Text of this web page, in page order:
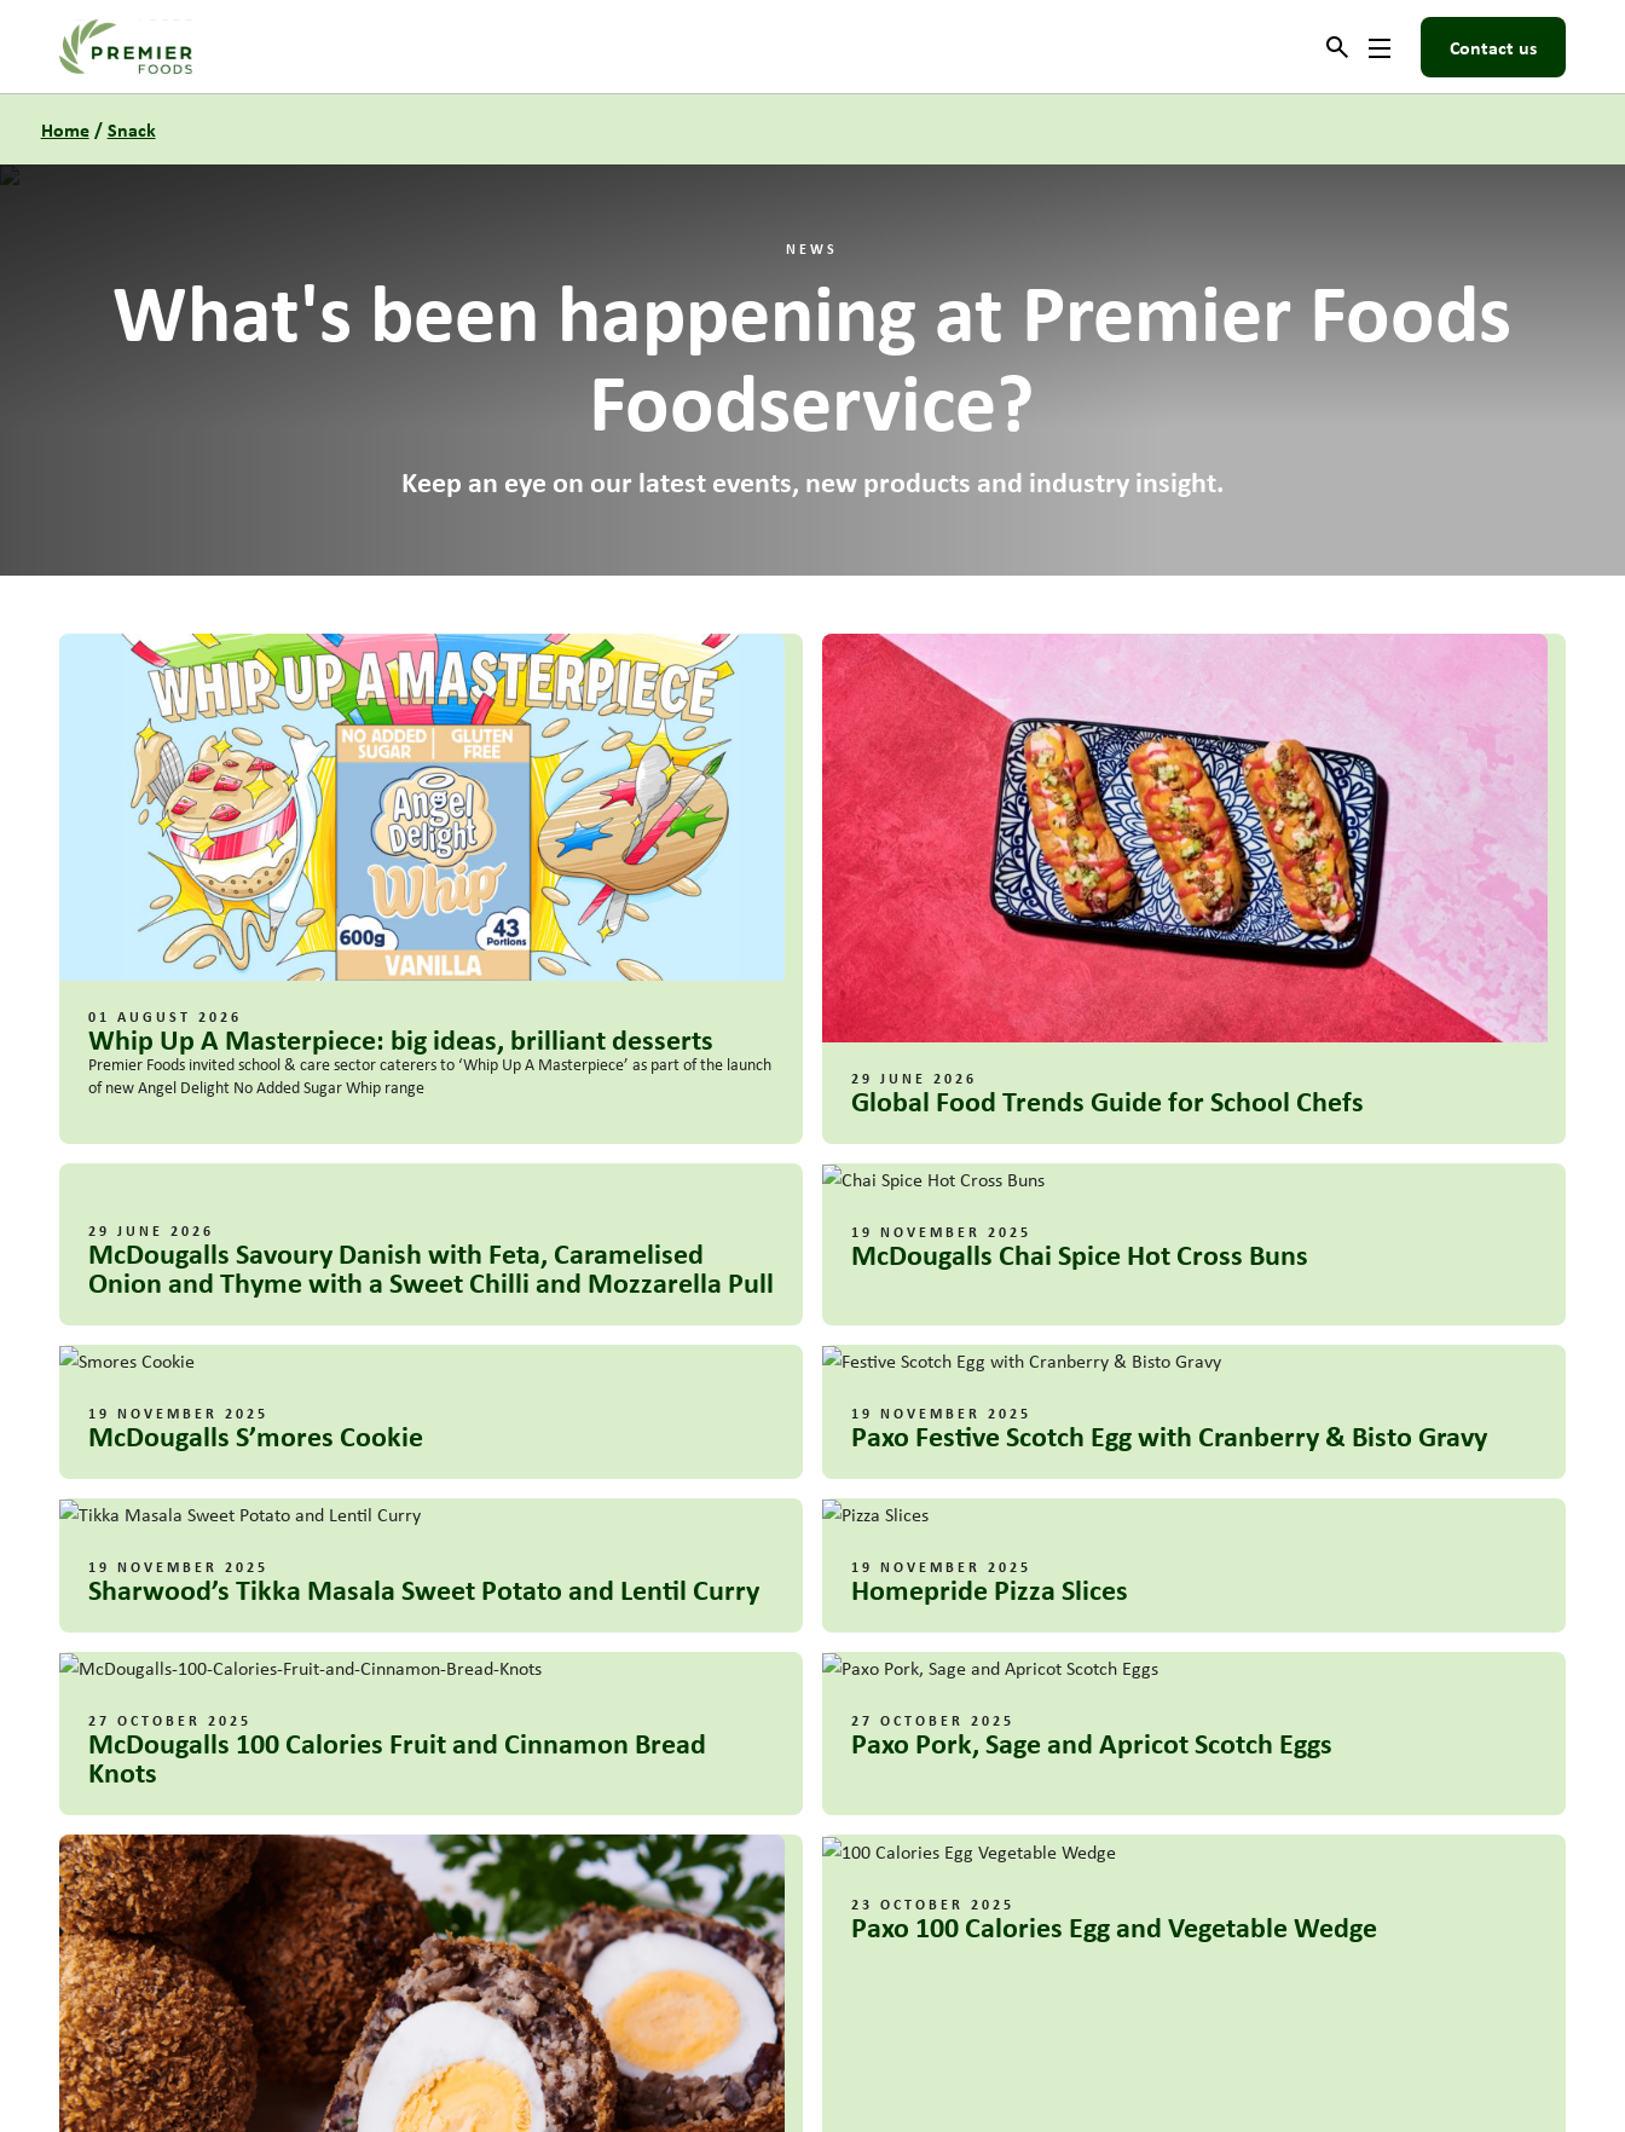
Link to the homepage Contact us
Home/Snack
NEWS
What's been happening at Premier Foods
Foodservice?
Keep an eye on our latest events, new products and industry insight.
01 AUGUST 2026
Whip Up A Masterpiece: big ideas, brilliant desserts
Premier Foods invited school & care sector caterers to ‘Whip Up A Masterpiece’ as part of the launch
of new Angel Delight No Added Sugar Whip range
29 JUNE 2026
Global Food Trends Guide for School Chefs
29 JUNE 2026
McDougalls Savoury Danish with Feta, Caramelised
Onion and Thyme with a Sweet Chilli and Mozzarella Pull
19 NOVEMBER 2025
McDougalls Chai Spice Hot Cross Buns
19 NOVEMBER 2025
McDougalls S’mores Cookie
19 NOVEMBER 2025
Paxo Festive Scotch Egg with Cranberry & Bisto Gravy
19 NOVEMBER 2025
Sharwood’s Tikka Masala Sweet Potato and Lentil Curry
19 NOVEMBER 2025
Homepride Pizza Slices
27 OCTOBER 2025
McDougalls 100 Calories Fruit and Cinnamon Bread
Knots
27 OCTOBER 2025
Paxo Pork, Sage and Apricot Scotch Eggs
23 OCTOBER 2025
Paxo 100 Calories Egg and Vegetable Wedge